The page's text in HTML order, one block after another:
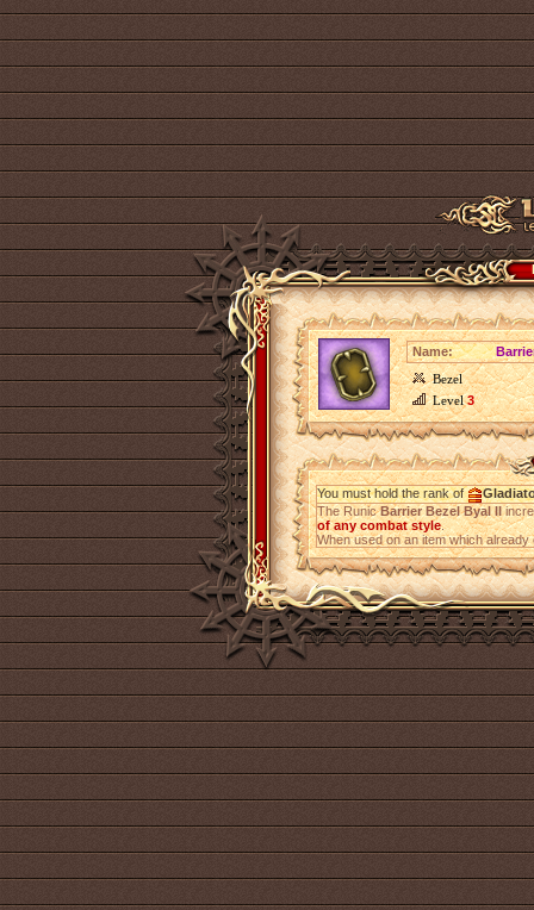
Name:
Bezel
Level3
You must hold the rank of
The RunicBarrier Bezel Byal II
of any combat style.
When used on an item which